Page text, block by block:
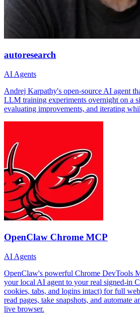
autoresearch
AI Agents
Andrej Karpathy's open-source AI agent
LLM training experiments overnight on a
evaluating improvements, and iterating
OpenClaw Chrome MCP
AI Agents
OpenClaw's powerful Chrome DevTools
your local AI agent to your real signed-in
cookies, tabs, and logins intact) for full
read pages, take snapshots, and automate
live browser.